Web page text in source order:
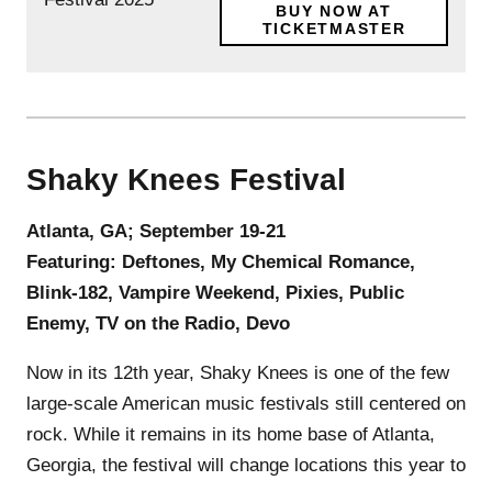
BUY NOW AT
TICKETMASTER
Shaky Knees Festival
Atlanta, GA; September 19-21
Featuring: Deftones, My Chemical Romance,
Blink-182, Vampire Weekend, Pixies, Public
Enemy, TV on the Radio, Devo
Now in its 12th year, Shaky Knees is one of the few
large-scale American music festivals still centered on
rock. While it remains in its home base of Atlanta,
Georgia, the festival will change locations this year to